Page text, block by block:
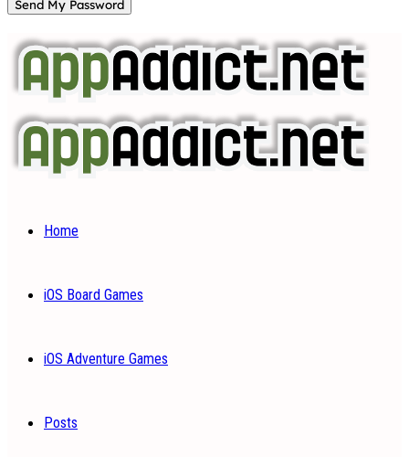
Home
iOS Board Games
iOS Adventure Games
Posts